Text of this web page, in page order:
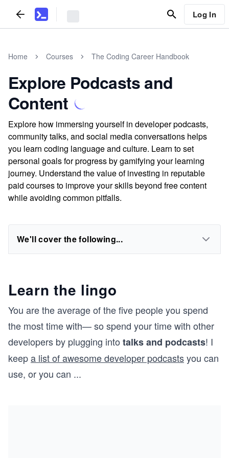
Log In
Home Courses The Coding Career Handbook
Explore Podcasts and
Content
Explore how immersing yourself in developer podcasts,
community talks, and social media conversations helps
you learn coding language and culture. Learn to set
personal goals for progress by gamifying your learning
journey. Understand the value of investing in reputable
paid courses to improve your skills beyond free content
while avoiding common pitfalls.
We'll cover the following...
Learn the lingo
You are the average of the five people you spend
the most time with— so spend your time with other
developers by plugging into talks and podcasts! I
keepa list of awesome developer podcastsyou can
use, or you can ...